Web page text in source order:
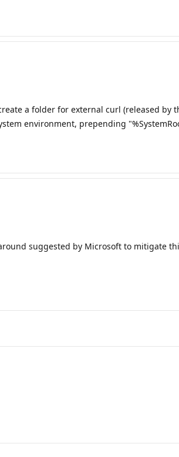
a folder for external curl (released by
environment, prepending
suggested by Microsoft to mitigate